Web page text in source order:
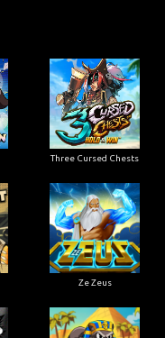
Three Cursed Chests
Ze Zeus